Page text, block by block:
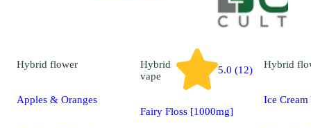
Hybrid flower
Apples & Oranges
Hybrid
vape
5.0 (12)
Fairy Floss [1000mg]
Hybrid
Ice Cream